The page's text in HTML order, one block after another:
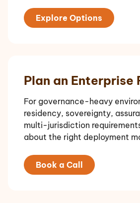
Explore Options
Plan an Enterprise
For governance-heavy
residency, sovereignty,
multi-jurisdiction
about the right deployment
Book a Call